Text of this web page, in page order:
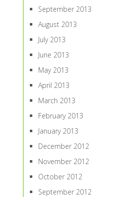
September 2013
August 2013
July 2013
June 2013
May 2013
April 2013
March 2013
February 2013
January 2013
December 2012
November 2012
October 2012
September 2012